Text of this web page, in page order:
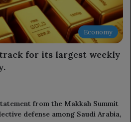
Economy
for its largest weekly
from the Makkah Summit
defense among Saudi Arabia,